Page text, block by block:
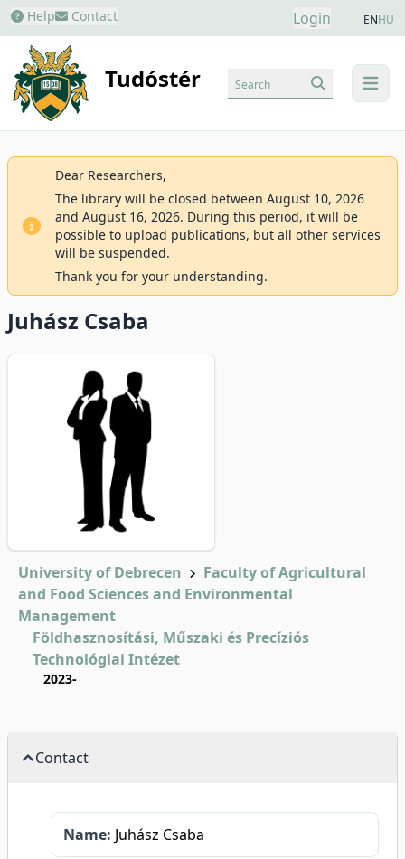
Help Contact Login ENHU
Tudóstér menu
Search
Dear Researchers,
The library will be closed between August 10, 2026
and August 16, 2026. During this period, it will be
possible to upload publications, but all other services
will be suspended.
Thank you for your understanding.
Juhász Csaba
University of Debrecen
Faculty of Agricultural
and Food Sciences and Environmental
Management
Földhasznosítási, Műszaki és Precíziós
Technológiai Intézet
2023-
Contact
Name: Juhász Csaba